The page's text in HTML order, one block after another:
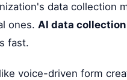
data collection
ones. AI data collection
fast.
voice-driven form